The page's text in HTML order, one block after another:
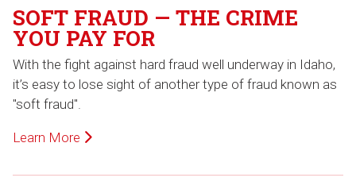
SOFT FRAUD — THE CRIME
YOU PAY FOR
With the fight against hard fraud well underway in Idaho,
it’s easy to lose sight of another type of fraud known as
"soft fraud".
Learn More